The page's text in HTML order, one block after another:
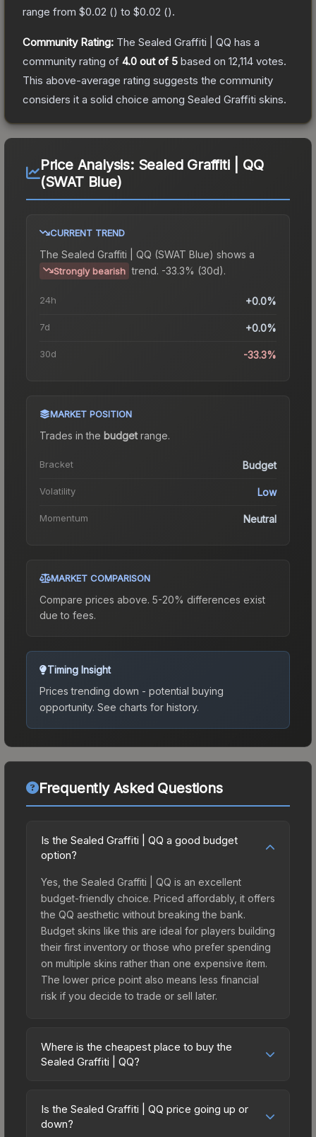
range from $0.02 () to $0.02 ().
Community Rating: The Sealed Graffiti | QQ has a
community rating of 4.0 out of 5 based on 12,114 votes.
This above-average rating suggests the community
considers it a solid choice among Sealed Graffiti skins.
Price Analysis: Sealed Graffiti | QQ
(SWAT Blue)
CURRENT TREND
The Sealed Graffiti | QQ (SWAT Blue) shows a
Strongly bearish trend. -33.3% (30d).
24h +0.0%
7d +0.0%
30d -33.3%
MARKET POSITION
Trades in the budgetrange.
Bracket Budget
Volatility Low
Momentum Neutral
MARKET COMPARISON
Compare prices above. 5-20% differences exist
due to fees.
Timing Insight
Prices trending down - potential buying
opportunity. See charts for history.
Frequently Asked Questions
Is the Sealed Graffiti | QQ a good budget
option?
Yes, the Sealed Graffiti | QQ is an excellent
budget-friendly choice. Priced affordably, it offers
the QQ aesthetic without breaking the bank.
Budget skins like this are ideal for players building
their first inventory or those who prefer spending
on multiple skins rather than one expensive item.
The lower price point also means less financial
risk if you decide to trade or sell later.
Where is the cheapest place to buy the
Sealed Graffiti | QQ?
marketplaces due to fees, regional pricing, and
seller competition. The Steam Community Market
Is the Sealed Graffiti | QQ price going up or
down?